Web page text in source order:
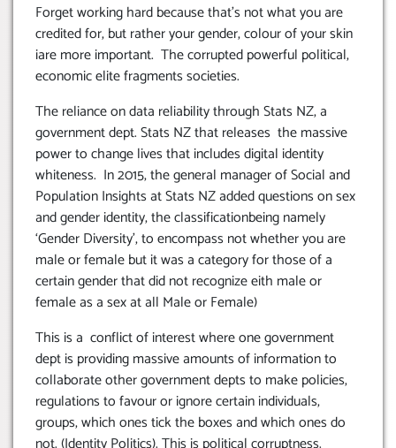
Forget working hard because that’s not what you are
credited for, but rather your gender, colour of your skin
iare more important. The corrupted powerful political,
economic elite fragments societies.
The reliance on data reliability through Stats NZ, a
government dept. Stats NZ that releases the massive
power to change lives that includes digital identity
whiteness. In 2015, the general manager of Social and
Population Insights at Stats NZ added questions on sex
and gender identity, the classificationbeing namely
‘Gender Diversity’, to encompass not whether you are
male or female but it was a category for those of a
certain gender that did not recognize eith male or
female as a sex at all Male or Female)
This is a conflict of interest where one government
dept is providing massive amounts of information to
collaborate other government depts to make policies,
regulations to favour or ignore certain individuals,
groups, which ones tick the boxes and which ones do